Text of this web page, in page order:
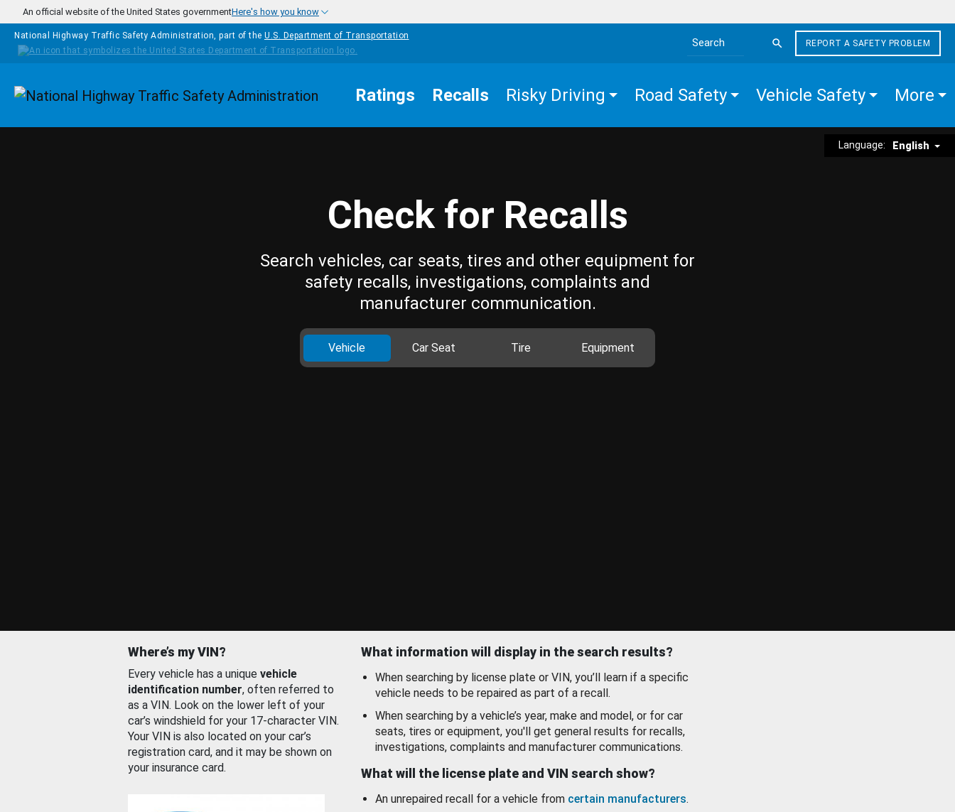
Skip to main content
An official website of the United States governmentHere's how you know
National Highway Traffic Safety Administration, part of the U.S. Department of Transportation
Search the site
REPORT A SAFETY PROBLEM
Homepage Ratings Recalls Risky Driving Road Safety Vehicle Safety More
Language: English
Check for Recalls
Search vehicles, car seats, tires and other equipment for
safety recalls, investigations, complaints and
manufacturer communication.
Vehicle Car Seat Tire Equipment
Where’s my VIN?
Every vehicle has a unique vehicle
identification number, often referred to
as a VIN. Look on the lower left of your
car’s windshield for your 17-character VIN.
Your VIN is also located on your car’s
registration card, and it may be shown on
your insurance card.
What information will display in the search results?
When searching by license plate or VIN, you’ll learn if a specific
vehicle needs to be repaired as part of a recall.
When searching by a vehicle’s year, make and model, or for car
seats, tires or equipment, you'll get general results for recalls,
investigations, complaints and manufacturer communications.
What will the license plate and VIN search show?
An unrepaired recall for a vehicle from certain manufacturers.